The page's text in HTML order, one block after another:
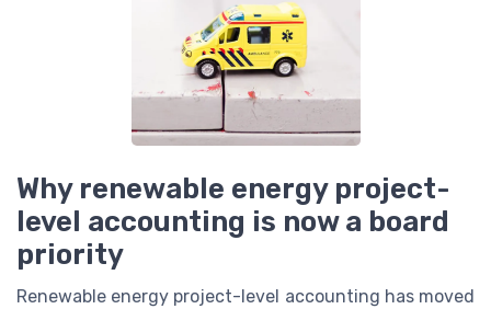
Why renewable energy project-
level accounting is now a board
priority
Renewable energy project-level accounting has moved